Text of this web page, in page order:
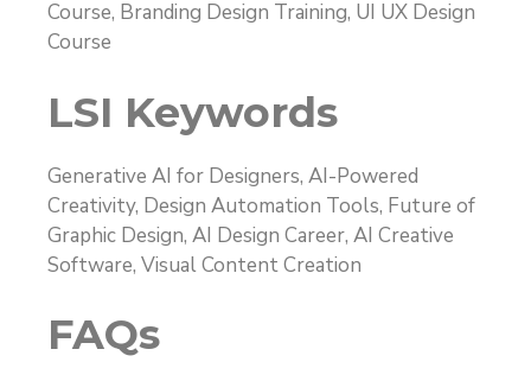
Course, Branding Design Training, UI UX Design
Course
LSI Keywords
Generative AI for Designers, AI-Powered
Creativity, Design Automation Tools, Future of
Graphic Design, AI Design Career, AI Creative
Software, Visual Content Creation
FAQs